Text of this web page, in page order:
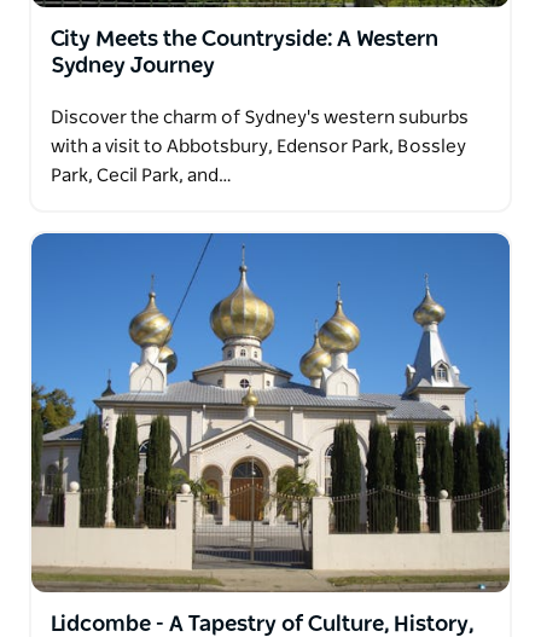
City Meets the Countryside: A Western
Sydney Journey
Discover the charm of Sydney's western suburbs
with a visit to Abbotsbury, Edensor Park, Bossley
Park, Cecil Park, and…
Lidcombe - A Tapestry of Culture, History,